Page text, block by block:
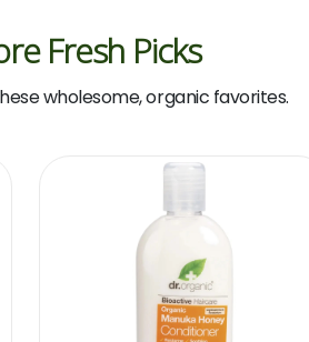
Fresh Picks
wholesome, organic favorites.